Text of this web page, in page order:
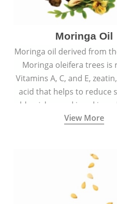
Moringa Oil
Moringa oil derived from
Moringa oleifera trees is
Vitamins A, C, and E,
acid that helps to reduce
blemishes making skin
spotless
View More